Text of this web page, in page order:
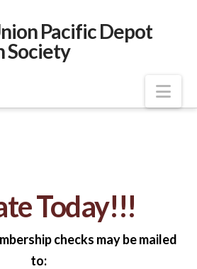
Pacific Depot
Society
Today!!!
checks may be mailed
to: